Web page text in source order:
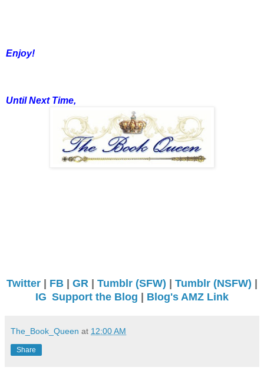
Enjoy!
Until Next Time,
Twitter | FB | GR | Tumblr (SFW) | Tumblr (NSFW) |
IG Support the Blog | Blog's AMZ Link
The_Book_Queen at 12:00 AM
Share